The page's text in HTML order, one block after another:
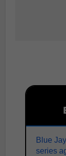
Blue
series